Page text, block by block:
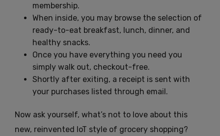
membership.
When inside, you may browse the selection of
ready-to-eat breakfast, lunch, dinner, and
healthy snacks.
Once you have everything you need you
simply walk out, checkout-free.
Shortly after exiting, a receipt is sent with
your purchases listed through email.
Now ask yourself, what’s not to love about this
new, reinvented IoT style of grocery shopping?